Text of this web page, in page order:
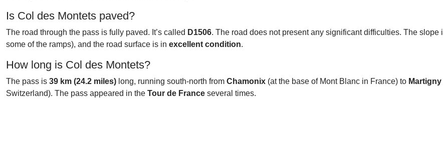
Is Col des Montets paved?
The road through the pass is fully paved. It’s called D1506. The road does not present any significant difficulties. The slope
some of the ramps), and the road surface is in excellent condition.
How long is Col des Montets?
The pass is 39 km (24.2 miles) long, running south-north from Chamonix (at the base of Mont Blanc in France) to Martigny
Switzerland). The pass appeared in the Tour de France several times.